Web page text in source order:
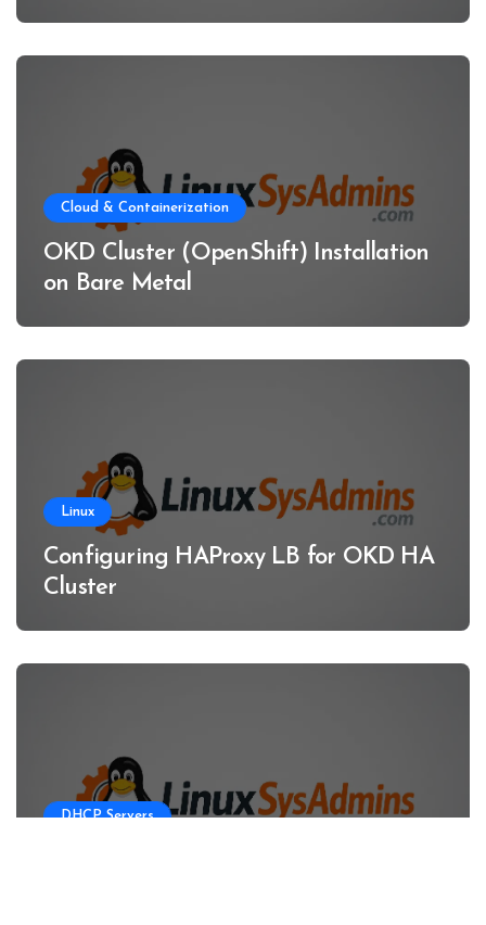
Cloud & Containerization
OKD Cluster (OpenShift) Installation
on Bare Metal
Linux
Configuring HAProxy LB for OKD HA
Cluster
DHCP Servers